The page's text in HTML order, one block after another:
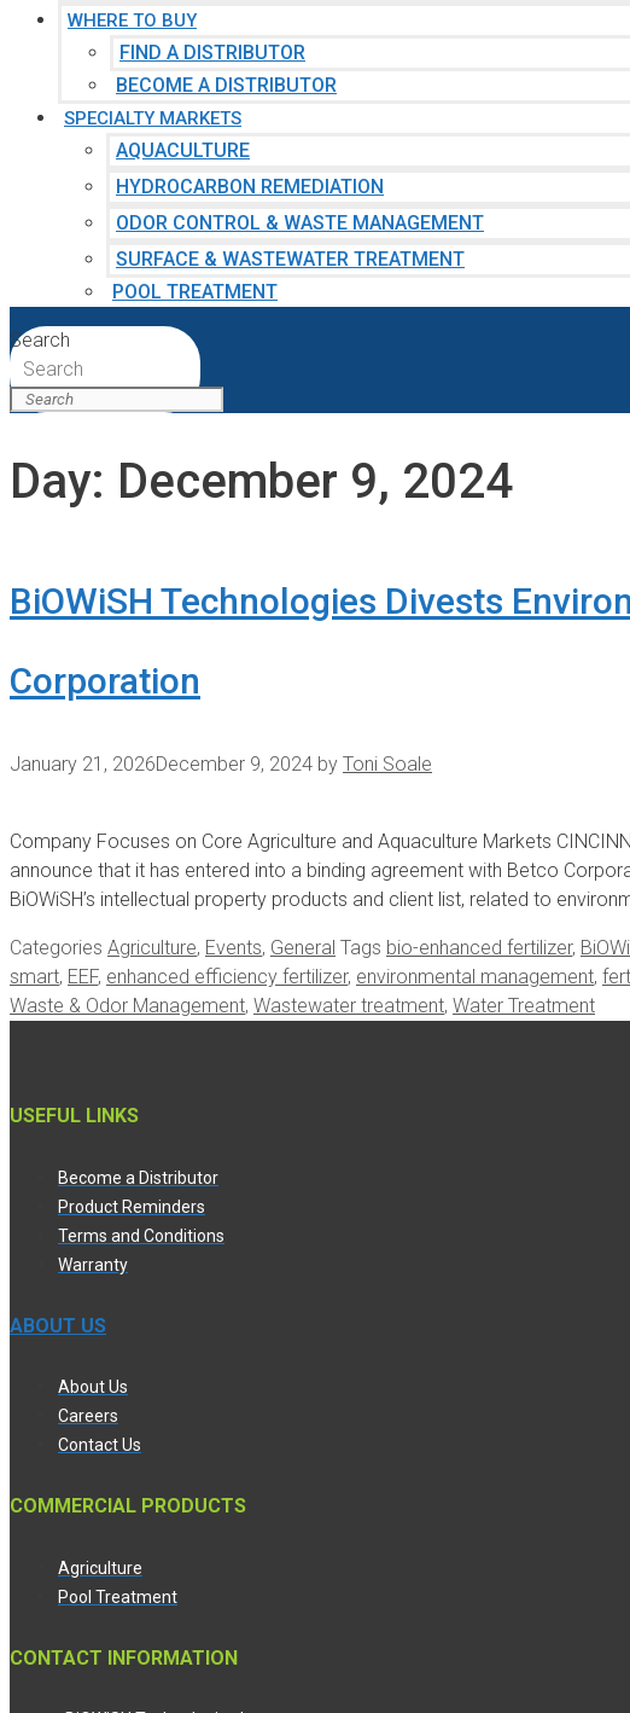
WHERE TO BUY
FIND A DISTRIBUTOR
BECOME A DISTRIBUTOR
SPECIALTY MARKETS
AQUACULTURE
HYDROCARBON REMEDIATION
ODOR CONTROL & WASTE MANAGEMENT
SURFACE & WASTEWATER TREATMENT
POOL TREATMENT
Search
Search
Day: December 9, 2024
BiOWiSH Technologies Divests
Corporation
January 21, 2026December 9, 2024 by Toni Soale
Company Focuses on Core Agriculture and Aquaculture Markets
announce that it has entered into a binding agreement with Betco
BiOWiSH’s intellectual property products and client list, related to
Categories Agriculture, Events, General Tags bio-enhanced fertilizer,
smart, EEF, enhanced efficiency fertilizer, environmental management,
Waste & Odor Management, Wastewater treatment, Water Treatment
USEFUL LINKS
Become a Distributor
Product Reminders
Terms and Conditions
Warranty
ABOUT US
About Us
Careers
Contact Us
COMMERCIAL PRODUCTS
Agriculture
Pool Treatment
CONTACT INFORMATION